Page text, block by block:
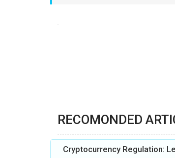
RECOMONDED
Cryptocurrency Regulation: